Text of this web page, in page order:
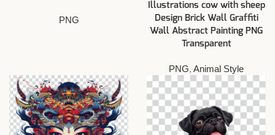
PNG
Illustrations cow with sheep
Design Brick Wall Graffiti
Wall Abstract Painting PNG
Transparent
PNG, Animal Style